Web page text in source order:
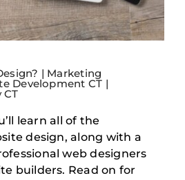
| Marketing
Development CT |
learn all of the
design, along with a
web designers
builders. Read on for